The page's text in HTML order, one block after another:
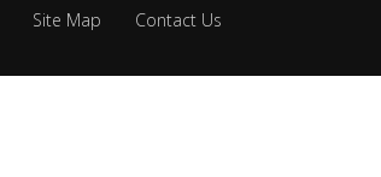
Site Map Contact Us